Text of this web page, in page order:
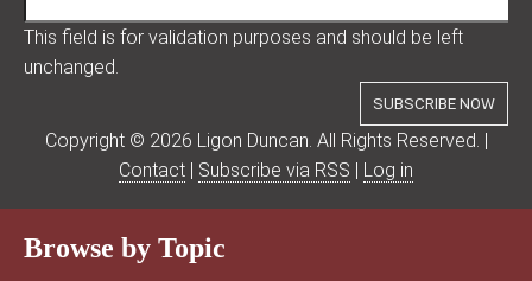
This field is for validation purposes and should be left
unchanged.
Copyright © 2026 Ligon Duncan. All Rights Reserved. |
Contact | Subscribe via RSS | Log in
Browse by Topic